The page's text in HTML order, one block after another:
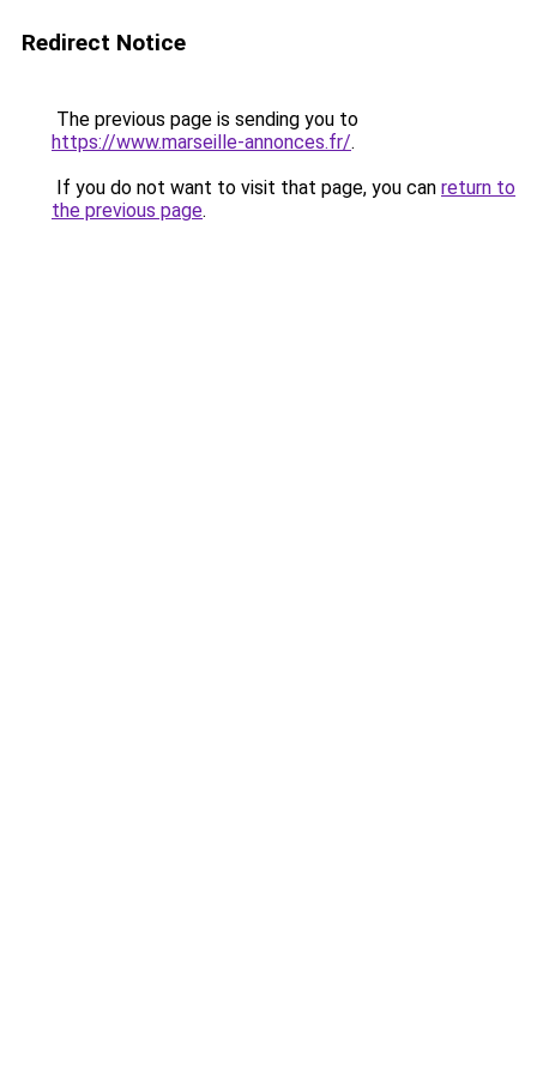
Redirect Notice
The previous page is sending you to
https://www.marseille-annonces.fr/.
If you do not want to visit that page, you can return to
the previous page.